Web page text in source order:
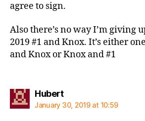
agree to sign.
Also there’s no way I’m giving
2019 #1 and Knox. It’s either
and Knox or Knox and #1
Hubertsays:
January 30, 2019 at 10:59